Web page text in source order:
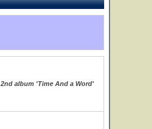
2nd album 'Time And a Word'